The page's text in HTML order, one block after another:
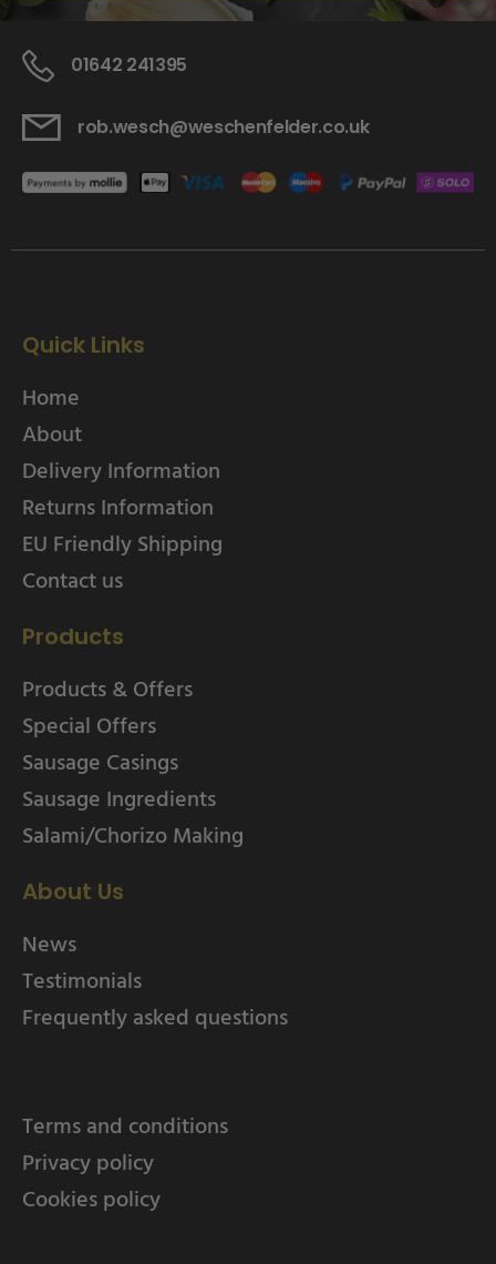
01642 241395
rob.wesch@weschenfelder.co.uk
Quick Links
Home
About
Delivery Information
Returns Information
EU Friendly Shipping
Contact us
Products
Products & Offers
Special Offers
Sausage Casings
Sausage Ingredients
Salami/Chorizo Making
About Us
News
Testimonials
Frequently asked questions
Terms and conditions
Privacy policy
Cookies policy